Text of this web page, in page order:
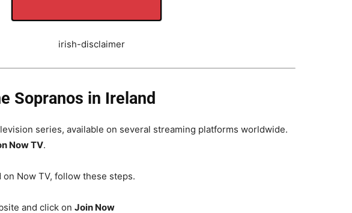
Sopranos in Ireland
series, available on several streaming platforms worldwide.
Now TV.
Now TV, follow these steps.
and click on Join Now